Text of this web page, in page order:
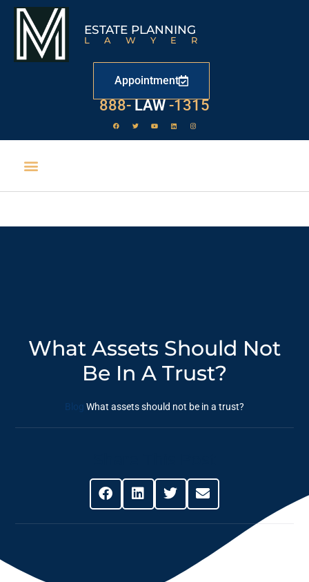
ESTATE PLANNING
LAWYER
Appointment
888- LAW
529-1315
What Assets Should Not
Be In A Trust?
Blog What assets should not be in a trust?